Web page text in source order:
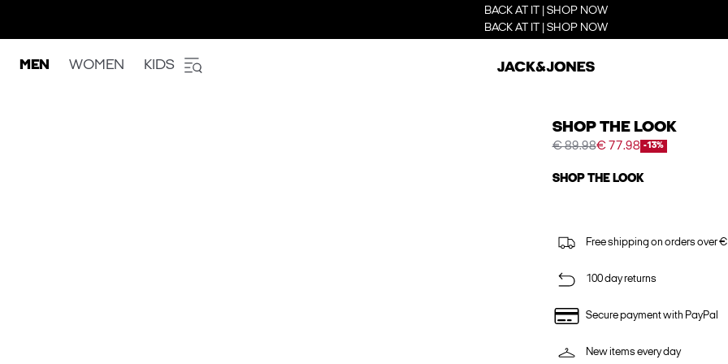
BACK AT IT | SHOP NOW
BACK AT IT | SHOP NOW
MEN WOMEN KIDS
SHOP THE LOOK
€ 89.98€ 77.98 -13%
SHOP THE LOOK
Free shipping on orders over €
100 day returns
Secure payment with PayPal
New items every day